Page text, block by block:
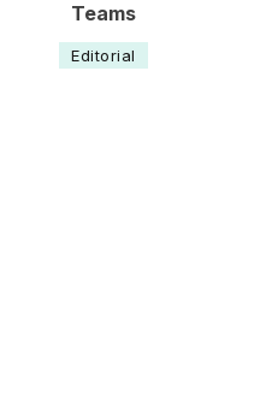
Teams
Editorial